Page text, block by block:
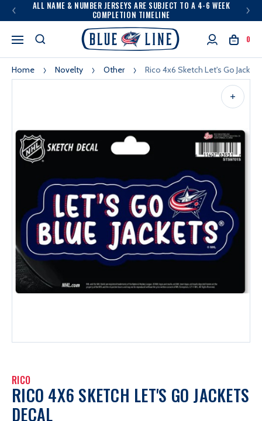
ALL NAME & NUMBER JERSEYS ARE SUBJECT TO A 4-6 WEEK
COMPLETION TIMELINE
0
Home Novelty Other Rico 4x6 Sketch Let's Go
RICO
RICO 4X6 SKETCH LET'S GO JACKETS
DECAL